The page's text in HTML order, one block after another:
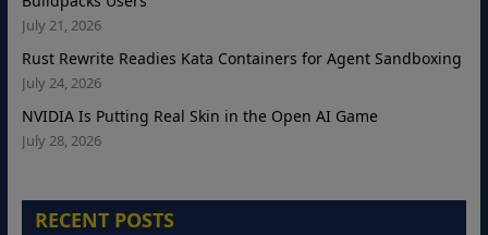
July 21, 2026
Rust Rewrite Readies Kata Containers for Agent Sandboxing
July 24, 2026
NVIDIA Is Putting Real Skin in the Open AI Game
July 28, 2026
RECENT POSTS